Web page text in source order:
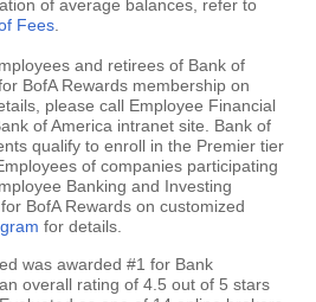
of average balances, refer to
Fees
and retirees of Bank of
BofA Rewards membership on
please call Employee Financial
of America intranet site. Bank of
qualify to enroll in the Premier tier
of companies participating
Banking and Investing
BofA Rewards on customized
for details.
was awarded #1 for Bank
overall rating of 4.5 out of 5 stars